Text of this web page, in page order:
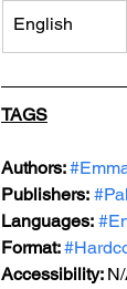
English
TAGS
Authors:
Publishers:
Languages:
Format:
Accessibility: